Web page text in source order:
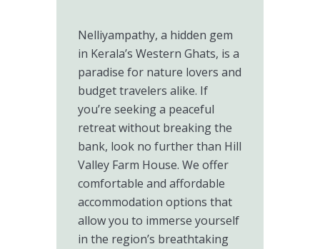
Nelliyampathy, a hidden gem
in Kerala’s Western Ghats, is a
paradise for nature lovers and
budget travelers alike. If
you’re seeking a peaceful
retreat without breaking the
bank, look no further than Hill
Valley Farm House. We offer
comfortable and affordable
accommodation options that
allow you to immerse yourself
in the region’s breathtaking